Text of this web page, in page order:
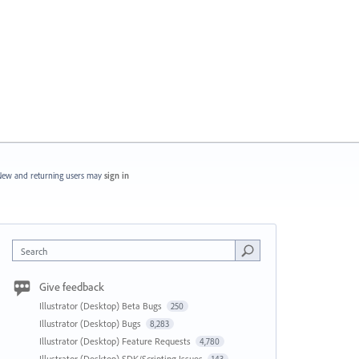
and returning users may sign in
Search
Give feedback
Illustrator (Desktop) Beta Bugs 250
Illustrator (Desktop) Bugs 8,283
Illustrator (Desktop) Feature Requests 4,780